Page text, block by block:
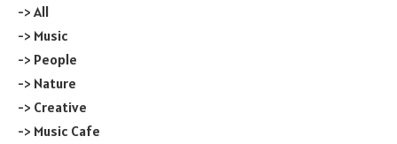
-> All
-> Music
-> People
-> Nature
-> Creative
-> Music Cafe